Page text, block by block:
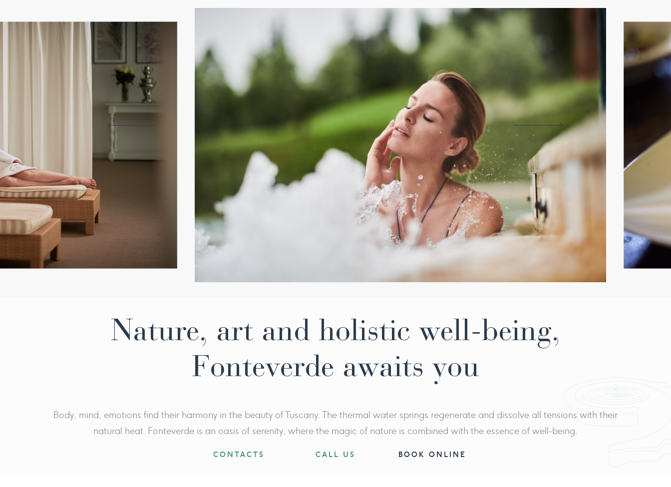
Etruscan Circuit with sauna, hot plate, salt cave and ​​​Kneipp circuit
Fitness room​​​
Every morning, physical activity with our Wellness awakening
Nature, art and holistic well-being,
Fonteverde awaits you
Body, mind, emotions find their harmony in the beauty of Tuscany. The thermal water springs regenerate and dissolve all tensions with their
natural heat. Fonteverde is an oasis of serenity, where the magic of nature is combined with the essence of well-being.
CONTACTS CALL US BOOK ONLINE